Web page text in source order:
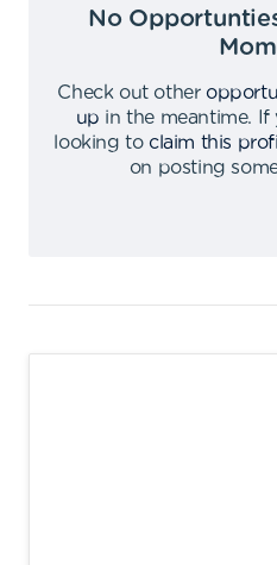
No
Check out other
up in the meantime.
If
looking to claim this
on posting